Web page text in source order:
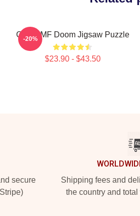
Green MF Doom Jigsaw Puzzle
$23.90 - $43.50
-20%
secure
Shipping fees and
the country and